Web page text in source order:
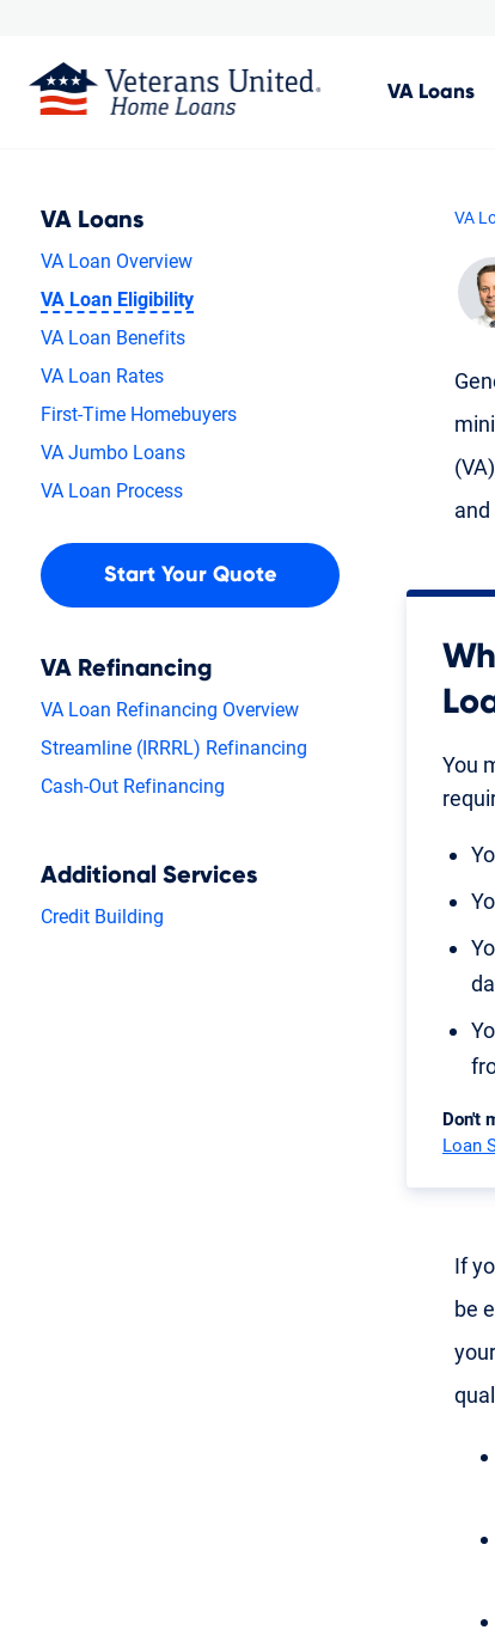
VA Loans
VA
You
Don't
Loan
If
be
VA Loans
VA Loan Overview
VA Loan Eligibility
VA Loan Benefits
VA Loan Rates
First-Time Homebuyers
VA Jumbo Loans
VA Loan Process
Start Your Quote
VA Refinancing
VA Loan Refinancing Overview
Streamline (IRRRL) Refinancing
Cash-Out Refinancing
Additional Services
Credit Building